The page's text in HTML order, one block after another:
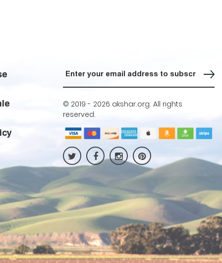
Sign up for our Newsletter
© 2019 - 2026 akshar.org. All rights
reserved.